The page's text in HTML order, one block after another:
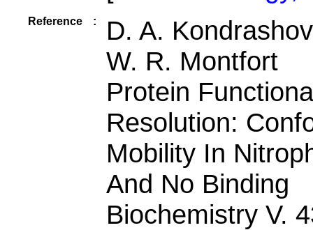
Reference :
D. A.
W. R. Montfort
Protein
Resolution:
Mobility In
And No Binding
Biochemistry V.